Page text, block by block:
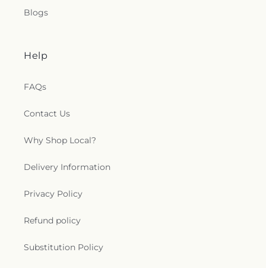
Blogs
Help
FAQs
Contact Us
Why Shop Local?
Delivery Information
Privacy Policy
Refund policy
Substitution Policy